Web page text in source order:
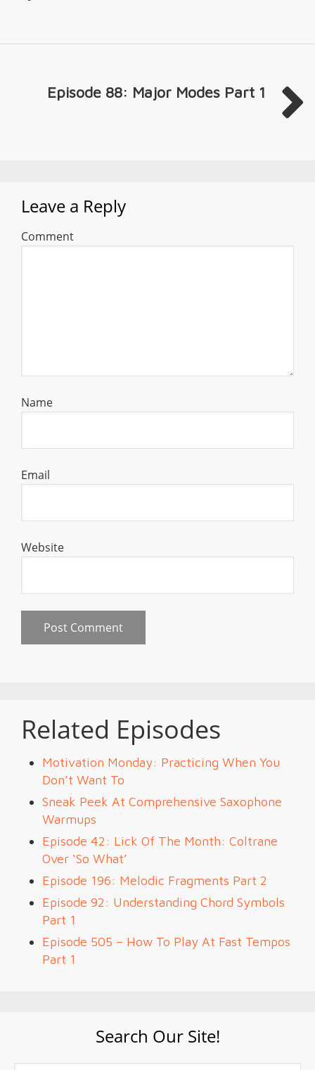
Episode 88: Major Modes Part 1
Leave a Reply
Comment
Name
Email
Website
Related Episodes
Motivation Monday: Practicing When You
Don’t Want To
Sneak Peek At Comprehensive Saxophone
Warmups
Episode 42: Lick Of The Month: Coltrane
Over ‘So What’
Episode 196: Melodic Fragments Part 2
Episode 92: Understanding Chord Symbols
Part 1
Episode 505 – How To Play At Fast Tempos
Part 1
Search Our Site!